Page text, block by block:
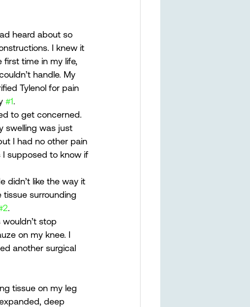
heard about so
I knew it
time in my life,
handle. My
Tylenol for pain
#1.
to get concerned.
swelling was just
I had no other pain
I supposed to know if
didn’t like the way it
surrounding
.
stop
on my knee. I
another surgical
tissue on my leg
deep